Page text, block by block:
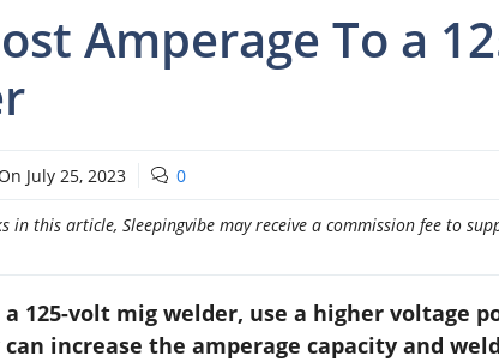
Amperage To a
July 25, 2023 0
in this article, Sleepingvibe may receive a commission fee to
125-volt mig welder, use a higher voltage
increase the amperage capacity and